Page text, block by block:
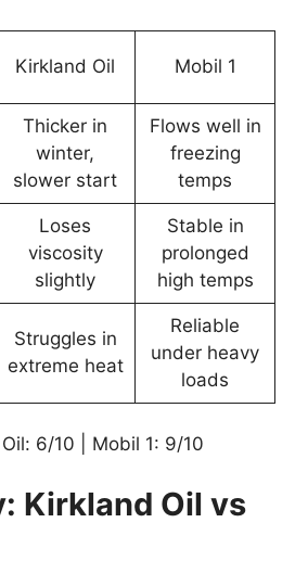
Kirkland Oil Mobil 1
Thicker in
winter,
slower start
Flows well in
freezing
temps
Loses
viscosity
slightly
Stable in
prolonged
high temps
Struggles in
extreme heat
Reliable
under heavy
loads
6/10 | Mobil 1: 9/10
Kirkland Oil vs